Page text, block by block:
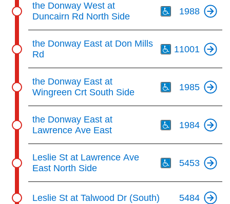
the Donway West at
Duncairn Rd North Side
1988
the Donway East at Don Mills
Rd
11001
the Donway East at
Wingreen Crt South Side
1985
the Donway East at
Lawrence Ave East
1984
Leslie St at Lawrence Ave
East North Side
5453
Leslie St at Talwood Dr (South) 5484